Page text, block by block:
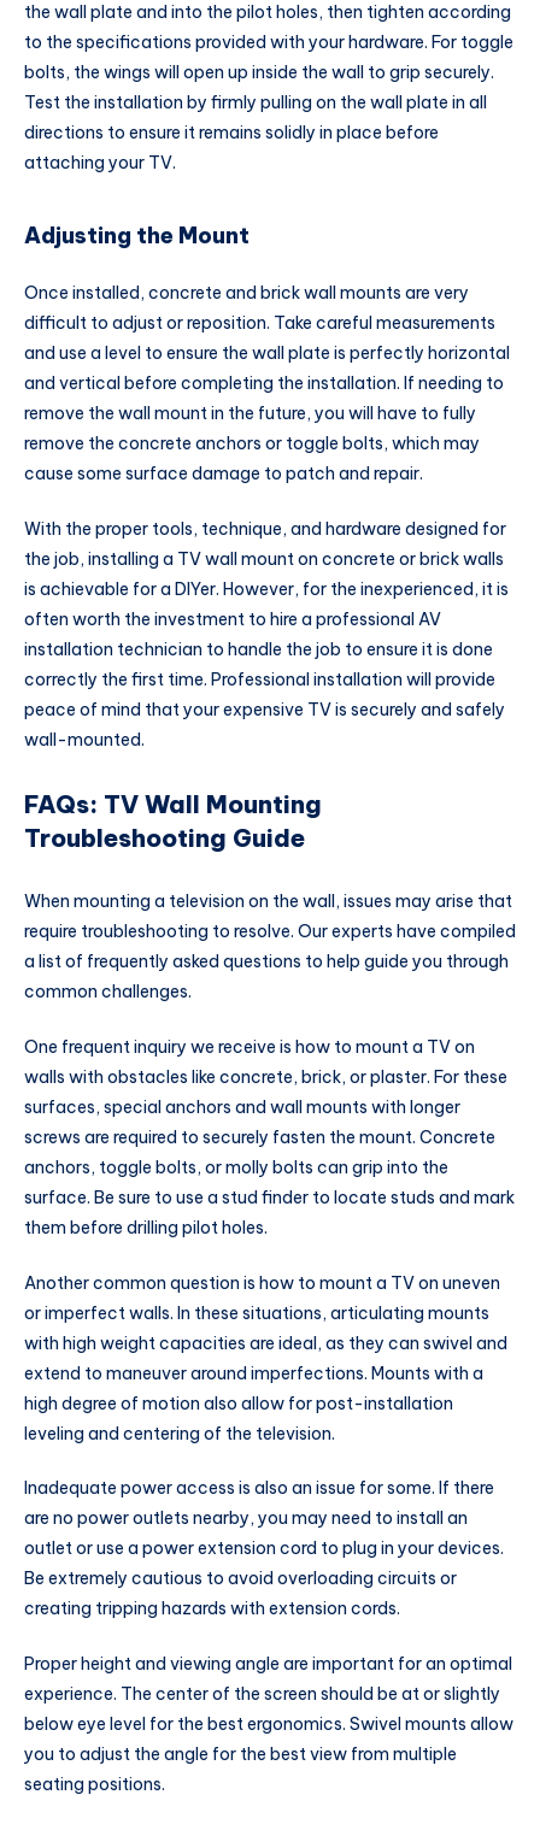
the wall plate and into the pilot holes, then tighten according
to the specifications provided with your hardware. For toggle
bolts, the wings will open up inside the wall to grip securely.
Test the installation by firmly pulling on the wall plate in all
directions to ensure it remains solidly in place before
attaching your TV.
Adjusting the Mount
Once installed, concrete and brick wall mounts are very
difficult to adjust or reposition. Take careful measurements
and use a level to ensure the wall plate is perfectly horizontal
and vertical before completing the installation. If needing to
remove the wall mount in the future, you will have to fully
remove the concrete anchors or toggle bolts, which may
cause some surface damage to patch and repair.
With the proper tools, technique, and hardware designed for
the job, installing a TV wall mount on concrete or brick walls
is achievable for a DIYer. However, for the inexperienced, it is
often worth the investment to hire a professional AV
installation technician to handle the job to ensure it is done
correctly the first time. Professional installation will provide
peace of mind that your expensive TV is securely and safely
wall-mounted.
FAQs: TV Wall Mounting
Troubleshooting Guide
When mounting a television on the wall, issues may arise that
require troubleshooting to resolve. Our experts have compiled
a list of frequently asked questions to help guide you through
common challenges.
One frequent inquiry we receive is how to mount a TV on
walls with obstacles like concrete, brick, or plaster. For these
surfaces, special anchors and wall mounts with longer
screws are required to securely fasten the mount. Concrete
anchors, toggle bolts, or molly bolts can grip into the
surface. Be sure to use a stud finder to locate studs and mark
them before drilling pilot holes.
Another common question is how to mount a TV on uneven
or imperfect walls. In these situations, articulating mounts
with high weight capacities are ideal, as they can swivel and
extend to maneuver around imperfections. Mounts with a
high degree of motion also allow for post-installation
leveling and centering of the television.
Inadequate power access is also an issue for some. If there
are no power outlets nearby, you may need to install an
outlet or use a power extension cord to plug in your devices.
Be extremely cautious to avoid overloading circuits or
creating tripping hazards with extension cords.
Proper height and viewing angle are important for an optimal
experience. The center of the screen should be at or slightly
below eye level for the best ergonomics. Swivel mounts allow
you to adjust the angle for the best view from multiple
seating positions.